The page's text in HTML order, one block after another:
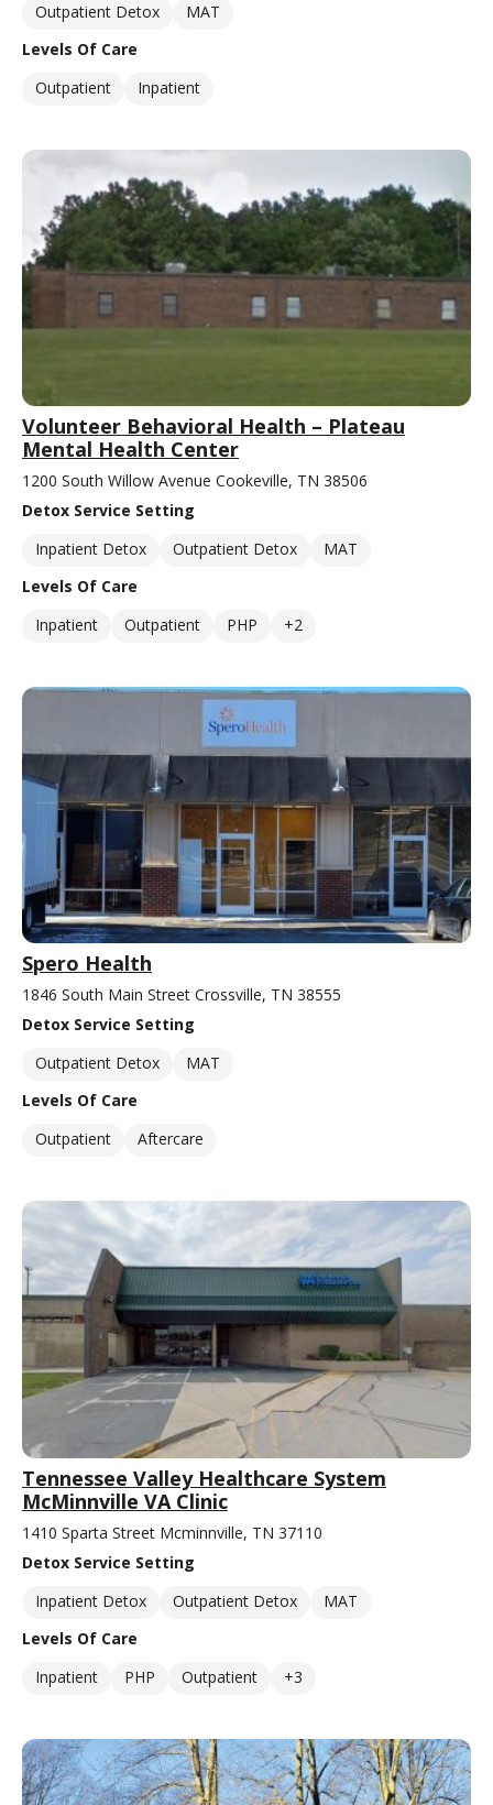
Outpatient Detox
MAT
Levels Of Care
Outpatient
Inpatient
Volunteer Behavioral Health – Plateau
Mental Health Center
1200 South Willow Avenue Cookeville, TN 38506
Detox Service Setting
Inpatient Detox
Outpatient Detox
MAT
Levels Of Care
Inpatient
Outpatient PHP +2
Spero Health
1846 South Main Street Crossville, TN 38555
Detox Service Setting
Outpatient Detox
MAT
Levels Of Care
Outpatient
Aftercare
Tennessee Valley Healthcare System
McMinnville VA Clinic
1410 Sparta Street Mcminnville, TN 37110
Detox Service Setting
Inpatient Detox
Outpatient Detox
MAT
Levels Of Care
Inpatient
PHP Outpatient +3